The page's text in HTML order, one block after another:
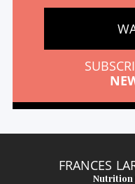
FRANCES
Nutrition